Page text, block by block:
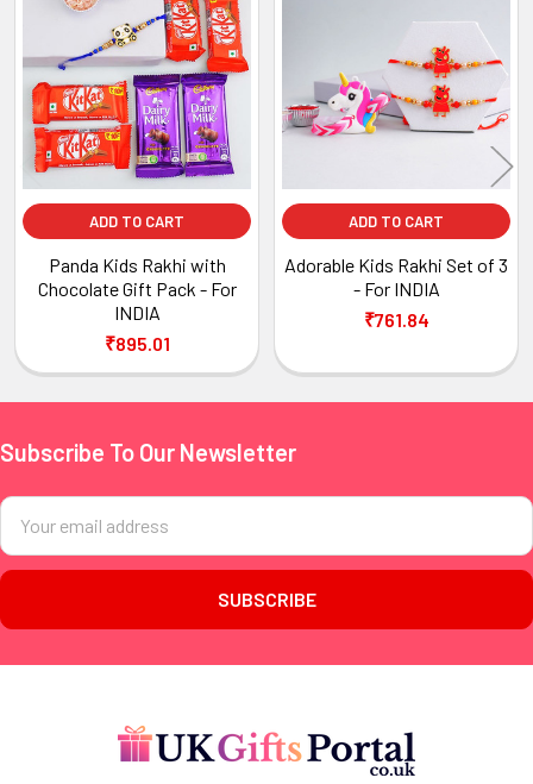
Related
Products
ADD TO CART
Panda Kids Rakhi with
Chocolate Gift Pack - For
INDIA
₹895.01
ADD TO CART
Adorable Kids Rakhi Set of 3
- For INDIA
₹761.84
Footer
Subscribe To Our Newsletter
Email
Address